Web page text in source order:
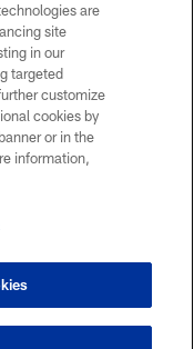
are
site
in our
targeted
customize
cookies by
or in the
information,